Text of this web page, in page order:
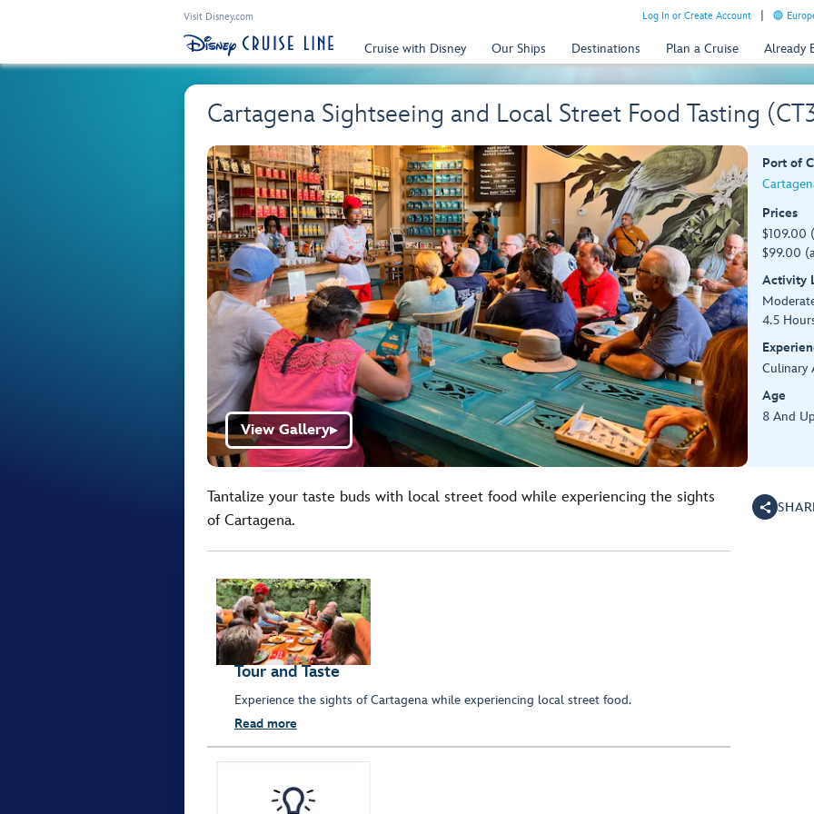
Visit Disney.com Log In or Create Account
Cruise with Disney Our Ships Destinations Plan a Cruise Already
Cartagena Sightseeing and Local Street Food Tasting
View Gallery▶
Port of
Prices
$109.00
$99.00
Activity
4.5
Culinary
Age
8 And
Tantalize your taste buds with local street food while experiencing the sights
of Cartagena.
Tour and Taste
Experience the sights of Cartagena while experiencing local street food.
Read more